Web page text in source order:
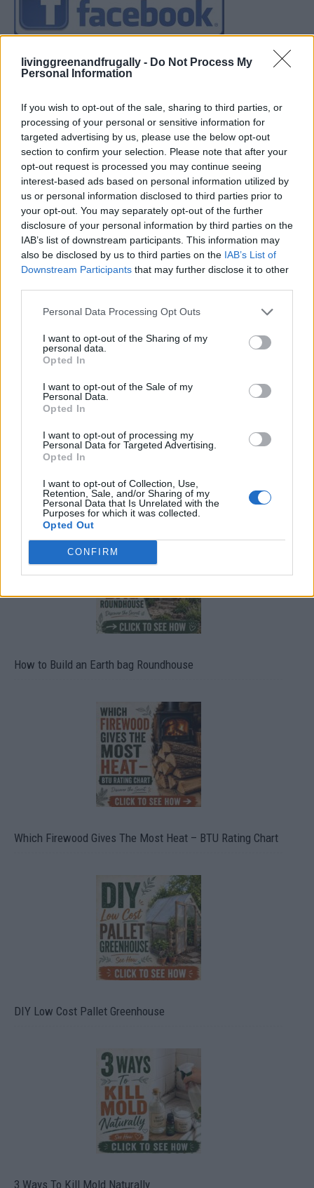
livinggreenandfrugally - Do Not Process My
Personal Information
If you wish to opt-out of the sale, sharing to third parties, or
processing of your personal or sensitive information for
targeted advertising by us, please use the below opt-out
section to confirm your selection. Please note that after your
opt-out request is processed you may continue seeing
interest-based ads based on personal information utilized by
us or personal information disclosed to third parties prior to
your opt-out. You may separately opt-out of the further
disclosure of your personal information by third parties on the
IAB’s list of downstream participants. This information may
also be disclosed by us to third parties on the IAB’s List of
Downstream Participants that may further disclose it to other
Personal Data Processing Opt Outs
I want to opt-out of the Sharing of my
personal data.
Opted In
I want to opt-out of the Sale of my
Personal Data.
Opted In
I want to opt-out of processing my
Personal Data for Targeted Advertising.
Opted In
I want to opt-out of Collection, Use,
Retention, Sale, and/or Sharing of my
Personal Data that Is Unrelated with the
Purposes for which it was collected.
Opted Out
CONFIRM
What To Plant Now For Your Fall Garden
20 Crops That Keep and How to Store Them
How to Build an Earth bag Roundhouse
Which Firewood Gives The Most Heat – BTU Rating Chart
DIY Low Cost Pallet Greenhouse
3 Ways To Kill Mold Naturally